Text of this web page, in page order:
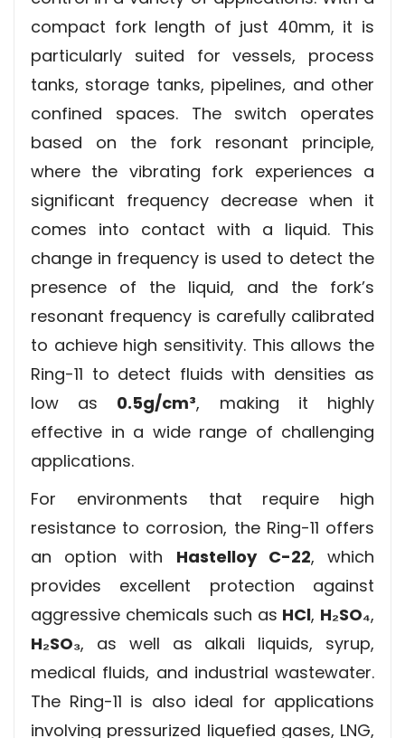
compact fork length of just 40mm, it is
particularly suited for vessels, process
tanks, storage tanks, pipelines, and other
confined spaces. The switch operates
based on the fork resonant principle,
where the vibrating fork experiences a
significant frequency decrease when it
comes into contact with a liquid. This
change in frequency is used to detect the
presence of the liquid, and the fork’s
resonant frequency is carefully calibrated
to achieve high sensitivity. This allows the
Ring-11 to detect fluids with densities as
low as 0.5g/cm³, making it highly
effective in a wide range of challenging
applications.
For environments that require high
resistance to corrosion, the Ring-11 offers
an option with Hastelloy C-22, which
provides excellent protection against
aggressive chemicals such as HCl, H₂SO₄,
H₂SO₃, as well as alkali liquids, syrup,
medical fluids, and industrial wastewater.
The Ring-11 is also ideal for applications
involving pressurized liquefied gases, LNG,